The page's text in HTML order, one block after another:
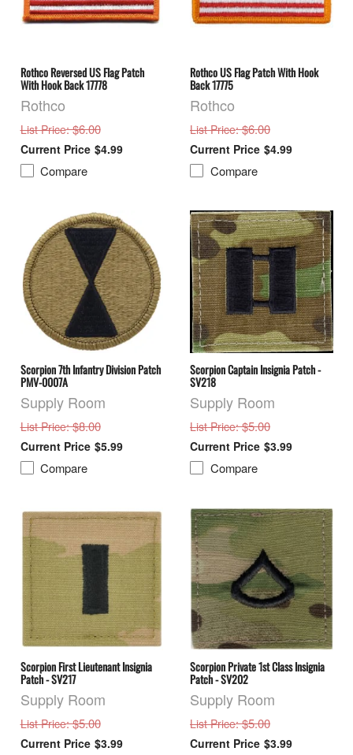
Rothco Reversed US Flag Patch
With Hook Back 17778
Rothco
List Price: $6.00
$4.99
Compare
Rothco US Flag Patch With Hook
Back 17775
Rothco
List Price: $6.00
$4.99
Compare
Scorpion 7th Infantry Division Patch
PMV-0007A
Supply Room
List Price: $8.00
$5.99
Compare
Scorpion Captain Insignia Patch -
SV218
Supply Room
List Price: $5.00
$3.99
Compare
Scorpion First Lieutenant Insignia
Patch - SV217
Supply Room
List Price: $5.00
$3.99
Scorpion Private 1st Class Insignia
Patch - SV202
Supply Room
List Price: $5.00
$3.99